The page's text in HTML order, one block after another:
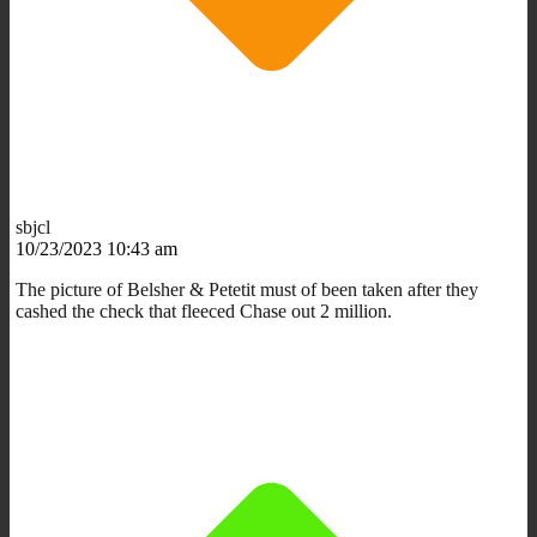
sbjcl
10/23/2023 10:43 am
The picture of Belsher & Petetit must of been taken after they
cashed the check that fleeced Chase out 2 million.